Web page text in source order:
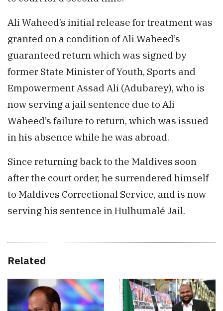
Ali Waheed’s initial release for treatment was
granted on a condition of Ali Waheed’s
guaranteed return which was signed by
former State Minister of Youth, Sports and
Empowerment Assad Ali (Adubarey), who is
now serving a jail sentence due to Ali
Waheed’s failure to return, which was issued
in his absence while he was abroad.
Since returning back to the Maldives soon
after the court order, he surrendered himself
to Maldives Correctional Service, and is now
serving his sentence in Hulhumalé Jail.
Related